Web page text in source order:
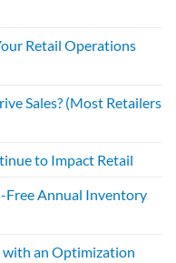
Retail Operations
Sales? (Most Retailers
to Impact Retail
Free Annual Inventory
with an Optimization